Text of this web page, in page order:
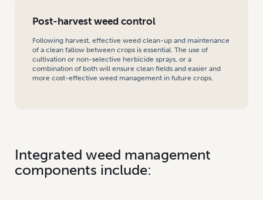
Post-harvest weed control
Following harvest, effective weed clean-up and maintenance
of a clean fallow between crops is essential. The use of
cultivation or non-selective herbicide sprays, or a
combination of both will ensure clean fields and easier and
more cost-effective weed management in future crops.
Integrated weed management
components include: